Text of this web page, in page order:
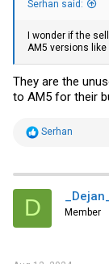
Serhan said:
I wonder if the
AM5 versions like
They are the
to AM5 for their
R
t
i
s
Serhan
D _Dejan_
Member